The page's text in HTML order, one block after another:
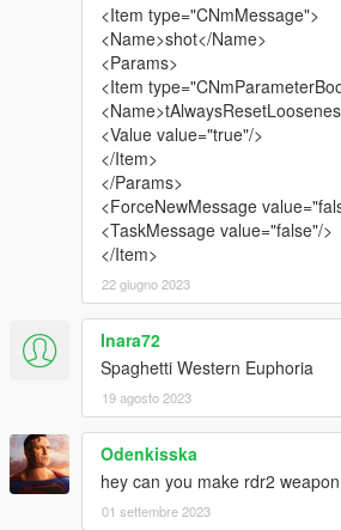
<Item type="CNmMessage">
<Name>shot</Name>
<Params>
<Item
<Value value="true"/>
</Item>
</Params>
<ForceNewMessage
<TaskMessage value="false"/>
</Item>
22 giugno 2023
Inara72
Spaghetti Western Euphoria
19 agosto 2023
Odenkisska
hey can you make rdr2
01 settembre 2023